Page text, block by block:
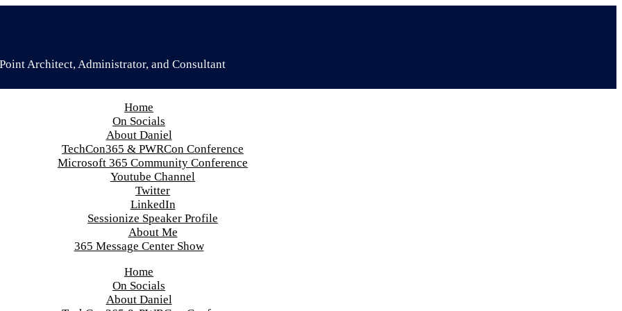
Architect, Administrator, and Consultant
Home
On Socials
About Daniel
TechCon365 & PWRCon Conference
Microsoft 365 Community Conference
Youtube Channel
Twitter
LinkedIn
Sessionize Speaker Profile
About Me
365 Message Center Show
Home
On Socials
About Daniel